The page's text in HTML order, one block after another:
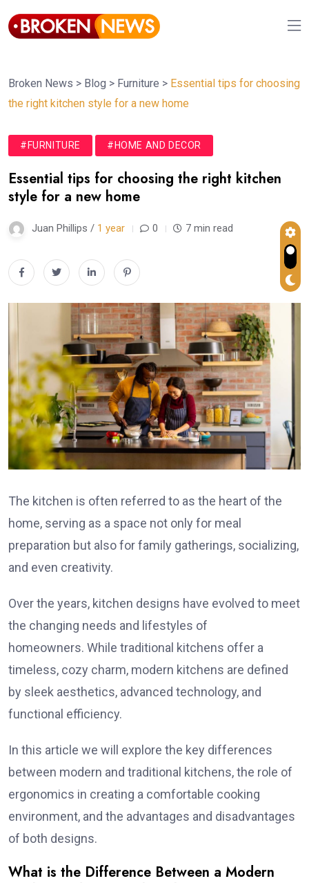
Broken News > Blog > Furniture > Essential tips for choosing
the right kitchen style for a new home
#FURNITURE #HOME AND DECOR
Essential tips for choosing the right kitchen
style for a new home
Juan Phillips / 1 year 0 7 min read
The kitchen is often referred to as the heart of the
home, serving as a space not only for meal
preparation but also for family gatherings, socializing,
and even creativity.
Over the years, kitchen designs have evolved to meet
the changing needs and lifestyles of
homeowners. While traditional kitchens offer a
timeless, cozy charm, modern kitchens are defined
by sleek aesthetics, advanced technology, and
functional efficiency.
In this article we will explore the key differences
between modern and traditional kitchens, the role of
ergonomics in creating a comfortable cooking
environment, and the advantages and disadvantages
of both designs.
What is the Difference Between a Modern